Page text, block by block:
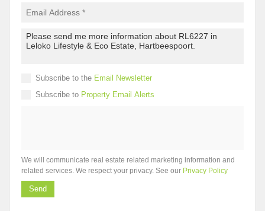
Subscribe to the Email Newsletter
Subscribe to Property Email Alerts
We will communicate real estate related marketing information and
related services. We respect your privacy. See our Privacy Policy
Send